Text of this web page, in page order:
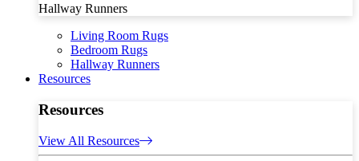
Hallway Runners
Living Room Rugs
Bedroom Rugs
Hallway Runners
Resources
Resources
View All Resources